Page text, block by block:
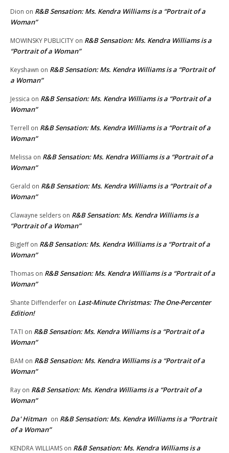
Dion on R&B Sensation: Ms. Kendra Williams is a “Portrait of a
Woman”
MOWINSKY PUBLICITY on R&B Sensation: Ms. Kendra Williams is a
“Portrait of a Woman”
Keyshawn on R&B Sensation: Ms. Kendra Williams is a “Portrait of
a Woman”
Jessica on R&B Sensation: Ms. Kendra Williams is a “Portrait of a
Woman”
Terrell on R&B Sensation: Ms. Kendra Williams is a “Portrait of a
Woman”
Melissa on R&B Sensation: Ms. Kendra Williams is a “Portrait of a
Woman”
Gerald on R&B Sensation: Ms. Kendra Williams is a “Portrait of a
Woman”
Clawayne selders on R&B Sensation: Ms. Kendra Williams is a
“Portrait of a Woman”
BigJeffon R&B Sensation: Ms. Kendra Williams is a “Portrait of a
Woman”
Thomas on R&B Sensation: Ms. Kendra Williams is a “Portrait of a
Woman”
Shante Diffenderfer on Last-Minute Christmas: The One-Percenter
Edition!
TATI on R&B Sensation: Ms. Kendra Williams is a “Portrait of a
Woman”
BAM on R&B Sensation: Ms. Kendra Williams is a “Portrait of a
Woman”
Ray on R&B Sensation: Ms. Kendra Williams is a “Portrait of a
Woman”
Da' Hitman on R&B Sensation: Ms. Kendra Williams is a “Portrait
of a Woman”
KENDRA WILLIAMS on R&B Sensation: Ms. Kendra Williams is a